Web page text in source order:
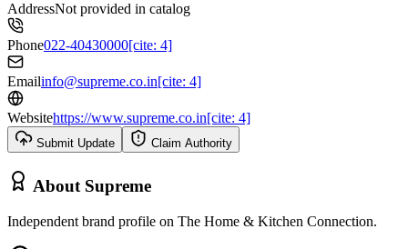
AddressNot provided in catalog
Phone022-40430000[cite: 4]
Emailinfo@supreme.co.in[cite: 4]
Websitehttps://www.supreme.co.in[cite: 4]
Submit Update Claim Authority
About Supreme
Independent brand profile on The Home & Kitchen Connection.